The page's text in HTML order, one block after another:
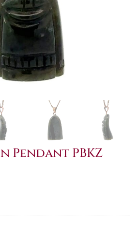
Pendant PBKZ